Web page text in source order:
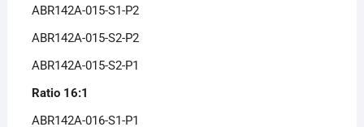
ABR142A-015-S1-P2
ABR142A-015-S2-P2
ABR142A-015-S2-P1
Ratio 16:1
ABR142A-016-S1-P1